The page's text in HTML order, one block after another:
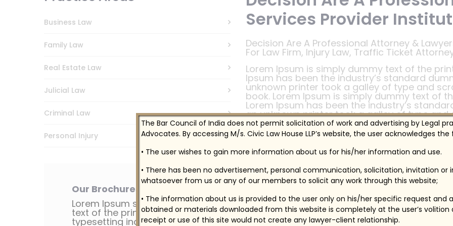
Business Law
Family Law
Real Estate Law
Julicial Law
Criminal Law
Personal Injury
Our Brochures
Lorem Ipsum simply dummy
text of the printing
typesetting industry.
Services Provider
Decision Are A Professional Attorney &
For Law Firm, Injury Law, Traffic Ticket
Lorem Ipsum is simply dummy text of the
Ipsum has been the industry’s standard
unknown printer took a galley of type and
book. Lorem Ipsum is simply dummy text of
Lorem Ipsum has been the industry’s
an unknown printer took a galley of type
book.
Lorem Ipsum is simply dummy text of the
Ipsum has been the industry’s standard
unknown printer took a galley of type and
book. Lorem Ipsum is simply dummy text of
Lorem Ipsum has been the industry’s
an unknown printer took a galley of type
book.
The Bar Council of India does not permit solicitation of work and advertising by Legal
Advocates. By accessing M/s. Civic Law House LLP’s website, the user acknowledges the
• The user wishes to gain more information about us for his/her information and use.
• There has been no advertisement, personal communication, solicitation, invitation
whatsoever from us or any of our members to solicit any work through this website;
• The information about us is provided to the user only on his/her specific request and
obtained or materials downloaded from this website is completely at the user’s volition
receipt or use of this site would not create any lawyer-client relationship.